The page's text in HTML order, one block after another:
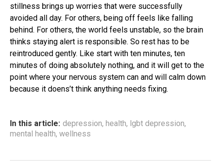
stillness brings up worries that were successfully
avoided all day. For others, being off feels like falling
behind. For others, the world feels unstable, so the brain
thinks staying alert is responsible. So rest has to be
reintroduced gently. Like start with ten minutes, ten
minutes of doing absolutely nothing, and it will get to the
point where your nervous system can and will calm down
because it doens’t think anything needs fixing.
In this article: depression, health, lgbt depression,
mental health, wellness